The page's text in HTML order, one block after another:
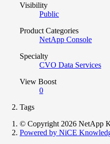
Visibility
Public
Product Categories
NetApp Console
Specialty
CVO Data Services
View Boost
0
Tags
© Copyright 2026 NetApp
Powered by NiCE